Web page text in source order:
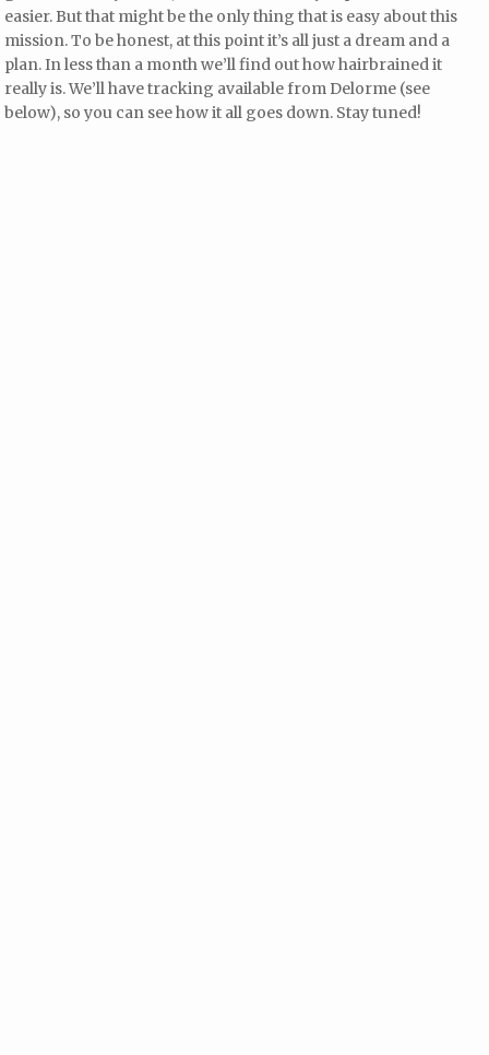
easier. But that might be the only thing that is easy about this
mission. To be honest, at this point it’s all just a dream and a
plan. In less than a month we’ll find out how hairbrained it
really is. We’ll have tracking available from Delorme (see
below), so you can see how it all goes down. Stay tuned!